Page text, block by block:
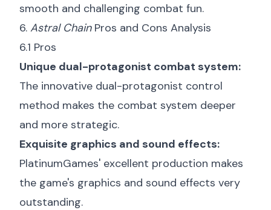
smooth and challenging combat fun.
6. Astral ChainPros and Cons Analysis
6.1 Pros
Unique dual-protagonist combat system:
The innovative dual-protagonist control
method makes the combat system deeper
and more strategic.
Exquisite graphics and sound effects:
PlatinumGames' excellent production makes
the game's graphics and sound effects very
outstanding.